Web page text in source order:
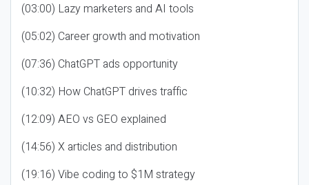
(03:00) Lazy marketers and AI tools
(05:02) Career growth and motivation
(07:36) ChatGPT ads opportunity
(10:32) How ChatGPT drives traffic
(12:09) AEO vs GEO explained
(14:56) X articles and distribution
(19:16) Vibe coding to $1M strategy